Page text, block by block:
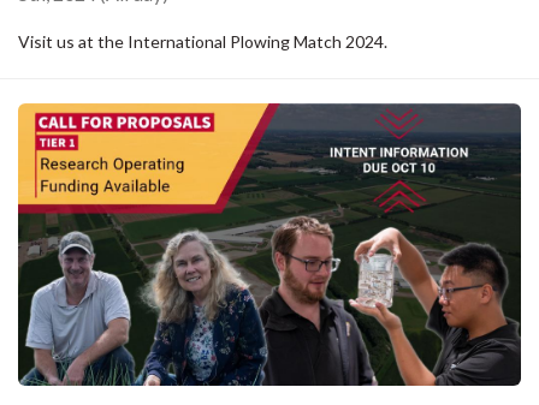
Visit us at the International Plowing Match 2024.